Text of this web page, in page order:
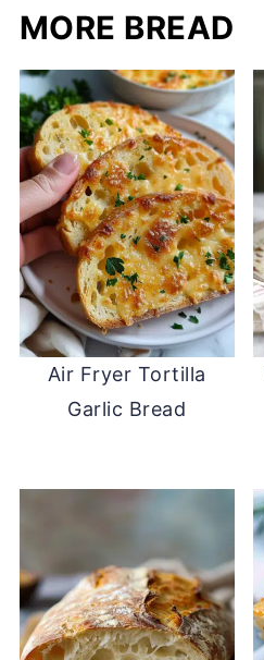
MORE BREAD
Air Fryer Tortilla
Garlic Bread